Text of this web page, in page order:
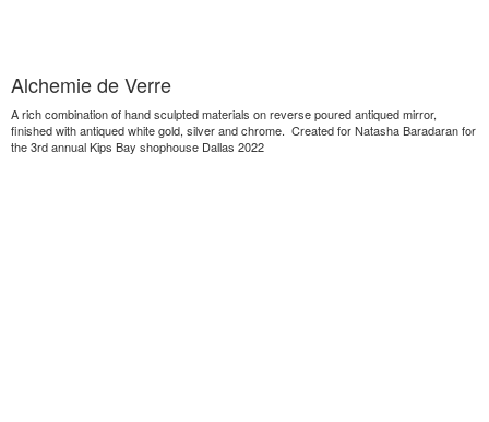
Alchemie de Verre
A rich combination of hand sculpted materials on reverse poured antiqued mirror,
finished with antiqued white gold, silver and chrome. Created for Natasha Baradaran for
the 3rd annual Kips Bay shophouse Dallas 2022